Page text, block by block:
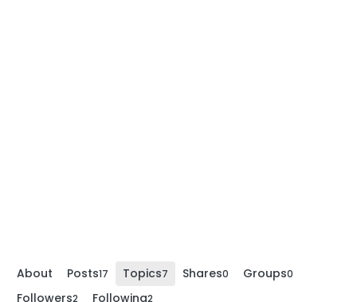
About Posts17 Topics7 Shares0 Groups0
Followers2 Following2